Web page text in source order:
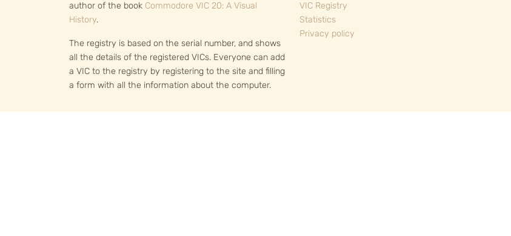
author of the book Commodore VIC 20: A Visual
History.
The registry is based on the serial number, and shows
all the details of the registered VICs. Everyone can add
a VIC to the registry by registering to the site and filling
a form with all the information about the computer.
VIC Registry
Statistics
Privacy policy